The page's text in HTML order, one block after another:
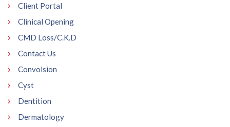
Client Portal
Clinical Opening
CMD Loss/C.K.D
Contact Us
Convolsion
Cyst
Dentition
Dermatology